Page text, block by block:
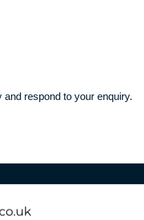
respond to your enquiry.